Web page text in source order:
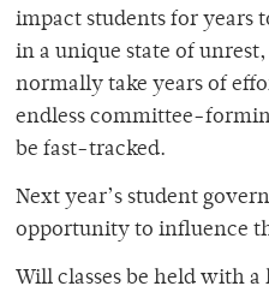
impact students for years
in a unique state of
normally take years of
endless committee-
be fast-tracked.
Next year’s student
opportunity to influence
Will classes be held with